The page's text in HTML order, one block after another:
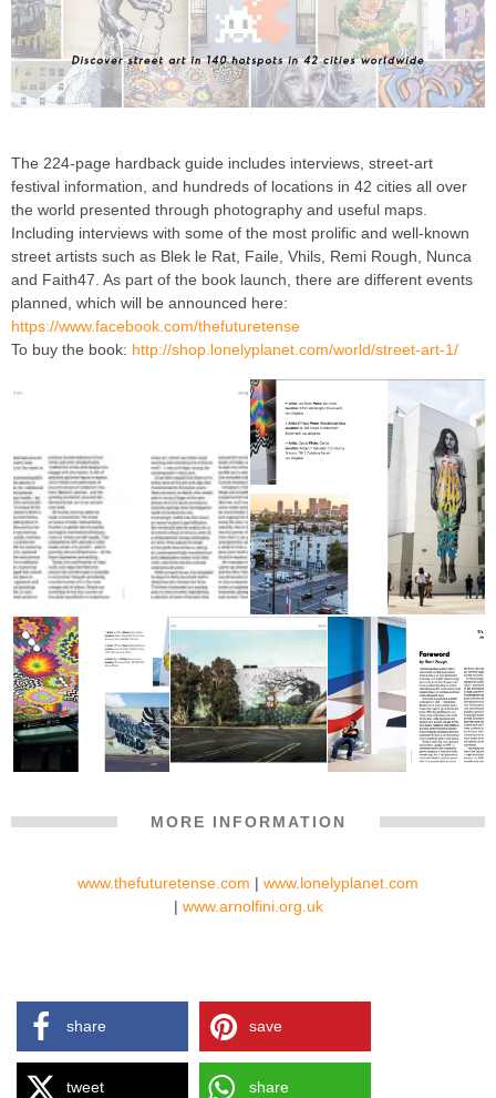
The 224-page hardback guide includes interviews, street-art
festival information, and hundreds of locations in 42 cities all over
the world presented through photography and useful maps.
Including interviews with some of the most prolific and well-known
street artists such as Blek le Rat, Faile, Vhils, Remi Rough, Nunca
and Faith47. As part of the book launch, there are different events
planned, which will be announced here:
https://www.facebook.com/thefuturetense
To buy the book: http://shop.lonelyplanet.com/world/street-art-1/
MORE INFORMATION
www.thefuturetense.com | www.lonelyplanet.com
| www.arnolfini.org.uk
share save
tweet share